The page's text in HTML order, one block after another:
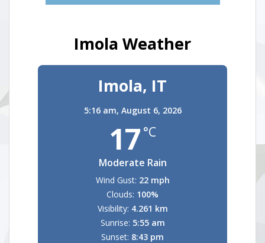
Imola Weather
Imola, IT
5:16 am, August 6, 2026
17 °C
Moderate Rain
Wind Gust: 22 mph
Clouds: 100%
Visibility: 4.261 km
Sunrise: 5:55 am
Sunset: 8:43 pm